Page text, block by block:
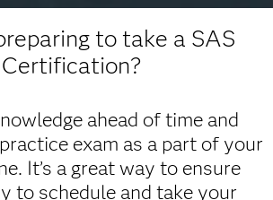
to take a SAS
Certification?
ahead of time and
exam as a part of your
It’s a great way to ensure
to schedule and take your